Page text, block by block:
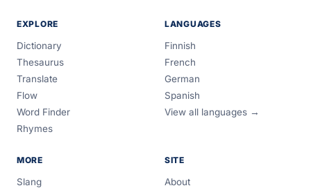
EXPLORE
Dictionary
Thesaurus
Translate
Flow
Word Finder
Rhymes
LANGUAGES
Finnish
French
German
Spanish
View all languages →
MORE
Slang
SITE
About